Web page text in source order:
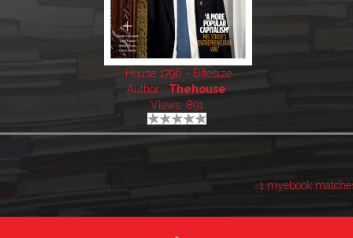
House 1796 - Bitesize
Author:
Thehouse
Views: 891
1 myebook